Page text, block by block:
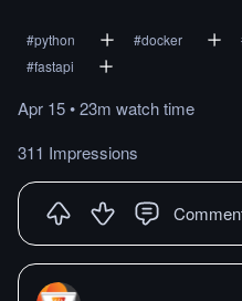
#python #docker
#fastapi
Apr 15•23m watchtime
311 Impressions